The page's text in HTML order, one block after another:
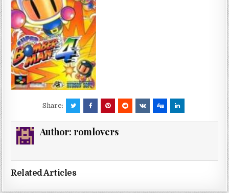
Share:
Author: romlovers
Related Articles